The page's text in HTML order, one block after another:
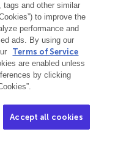
based on your state,
and specific business
nature of your business.
lowest available coverage
used for informational
and other similar
to improve the
performance and
ads. By using our
Terms of Service
are enabled unless
by clicking
Accept all cookies